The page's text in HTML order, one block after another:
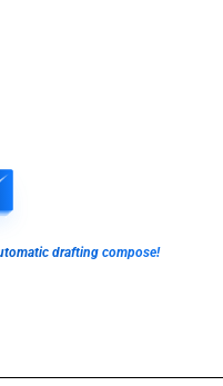
drafting compose!